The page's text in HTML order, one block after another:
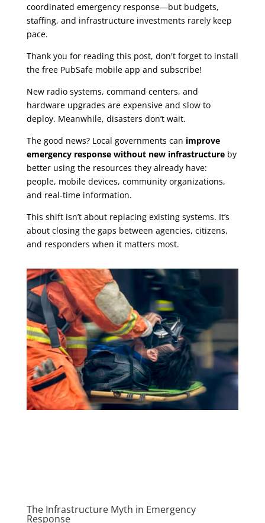
coordinated emergency response—but budgets,
staffing, and infrastructure investments rarely keep
pace.
Thank you for reading this post, don't forget to install
the free PubSafe mobile app and subscribe!
New radio systems, command centers, and
hardware upgrades are expensive and slow to
deploy. Meanwhile, disasters don’t wait.
The good news? Local governments can improve
emergency response without new infrastructureby
better using the resources they already have:
people, mobile devices, community organizations,
and real-time information.
This shift isn’t about replacing existing systems. It’s
about closing the gaps between agencies, citizens,
and responders when it matters most.
The Infrastructure Myth in Emergency
Response